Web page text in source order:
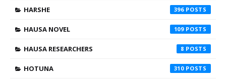
HARSHE 396
HAUSA NOVEL 109
HAUSA RESEARCHERS 8
HOTUNA 310